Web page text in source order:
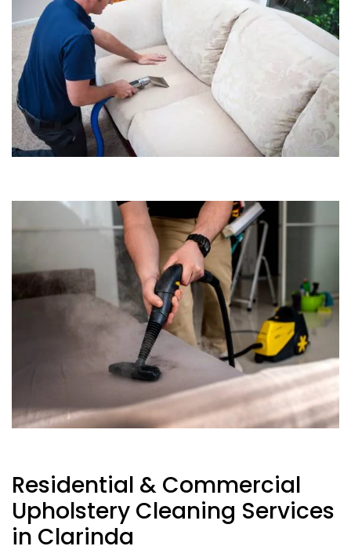
Residential & Commercial
Upholstery Cleaning Services
in Clarinda